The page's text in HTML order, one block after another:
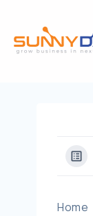
konten
Home